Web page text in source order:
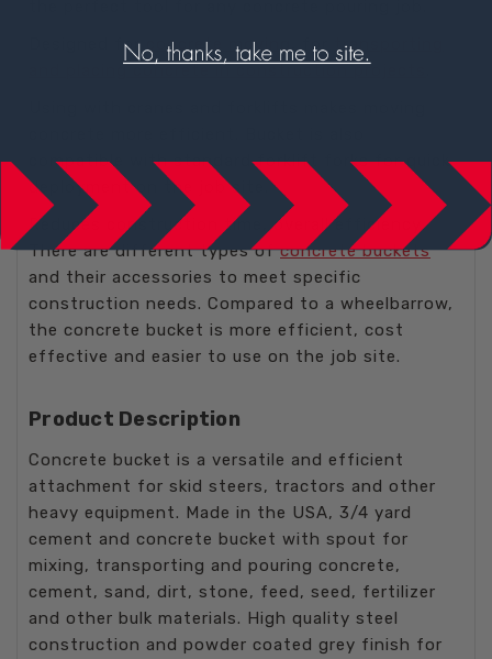
Designed for
concrete moving , for
transporting
and placing concrete in construction projects
compatible with standard forklift forks for quick
deployment on the job site.
Reduces construction time, overall efficiency.
There are different types ofconcrete buckets
and their accessories to meet specific
construction needs. Compared to a wheelbarrow,
the concrete bucket is more efficient, cost
effective and easier to use on the job site.
Product Description
Concrete bucket is a versatile and efficient
attachment for skid steers, tractors and other
heavy equipment. Made in the USA, 3/4 yard
cement and concrete bucket with spout for
mixing, transporting and pouring concrete,
cement, sand, dirt, stone, feed, seed, fertilizer
and other bulk materials. High quality steel
construction and powder coated grey finish for